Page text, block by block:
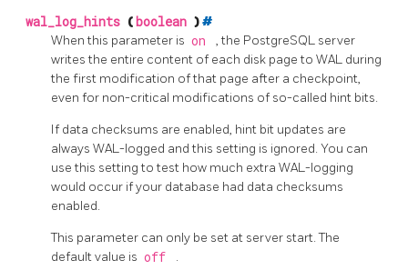
wal_log_hints ( boolean )#
When this parameter is on , the PostgreSQL server
writes the entire content of each disk page to WAL during
the first modification of that page after a checkpoint,
even for non-critical modifications of so-called hint bits.
If data checksums are enabled, hint bit updates are
always WAL-logged and this setting is ignored. You can
use this setting to test how much extra WAL-logging
would occur if your database had data checksums
enabled.
This parameter can only be set at server start. The
default value is off .